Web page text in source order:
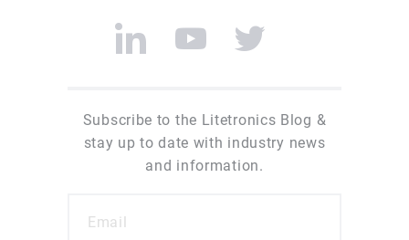
Subscribe to the Litetronics Blog &
stay up to date with industry news
and information.